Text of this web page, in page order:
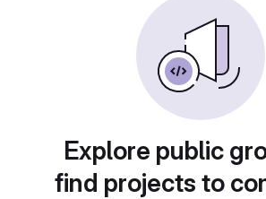
Explore public
find projects to